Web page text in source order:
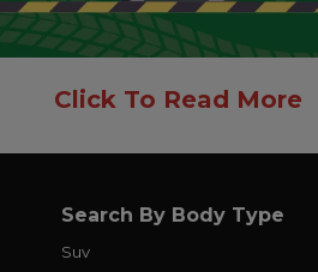
Click To Read More
Search By Body Type
Suv